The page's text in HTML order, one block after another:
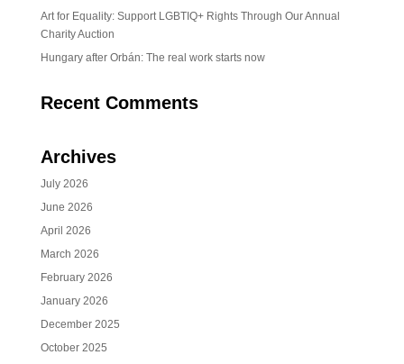
Art for Equality: Support LGBTIQ+ Rights Through Our Annual
Charity Auction
Hungary after Orbán: The real work starts now
Recent Comments
Archives
July 2026
June 2026
April 2026
March 2026
February 2026
January 2026
December 2025
October 2025